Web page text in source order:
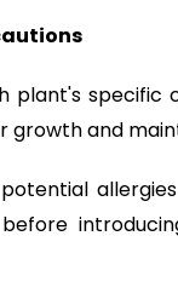
plant's specific
growth and